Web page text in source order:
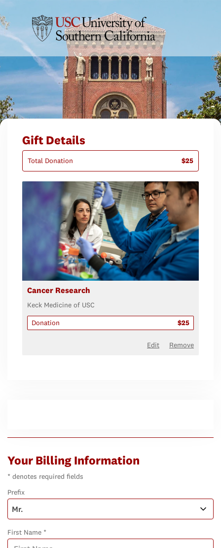
Gift Details
Total Donation $25
Cancer Research
Keck Medicine of USC
Donation
$25
Remove
Edit
Your Billing Information
* denotes required fields
Prefix
First Name *